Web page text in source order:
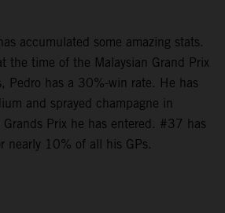
accumulated some amazing stats.
the time of the Malaysian Grand Prix
Pedro has a 30%-win rate. He has
and sprayed champagne in
Prix he has entered. #37 has
nearly 10% of all his GPs.